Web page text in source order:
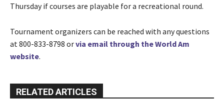
Thursday if courses are playable for a recreational round.
Tournament organizers can be reached with any questions
at 800-833-8798 orvia email through the World Am
website.
RELATED ARTICLES